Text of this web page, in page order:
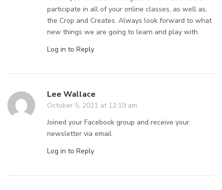
participate in all of your online classes, as well as,
the Crop and Creates. Always look forward to what
new things we are going to learn and play with.
Log in to Reply
Lee Wallace
October 5, 2021 at 12:19 am
Joined your Facebook group and receive your
newsletter via email.
Log in to Reply